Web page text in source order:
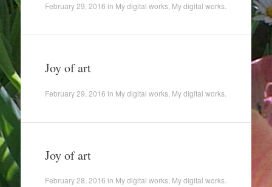
February 29, 2016 in My digital works, My digital works.
Joy of art
February 29, 2016 in My digital works, My digital works.
Joy of art
February 28, 2016 in My digital works, My digital works.